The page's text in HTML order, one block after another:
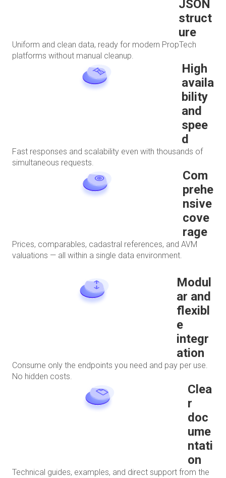
JSON
struct
ure
Uniform and clean data, ready for modern PropTech
platforms without manual cleanup.
High
availa
bility
and
spee
d
Fast responses and scalability even with thousands of
simultaneous requests.
Com
prehe
nsive
cove
rage
Prices, comparables, cadastral references, and AVM
valuations — all within a single data environment.
Modul
ar and
flexibl
e
integr
ation
Consume only the endpoints you need and pay per use.
No hidden costs.
Clea
r
doc
ume
ntati
on
Technical guides, examples, and direct support from the